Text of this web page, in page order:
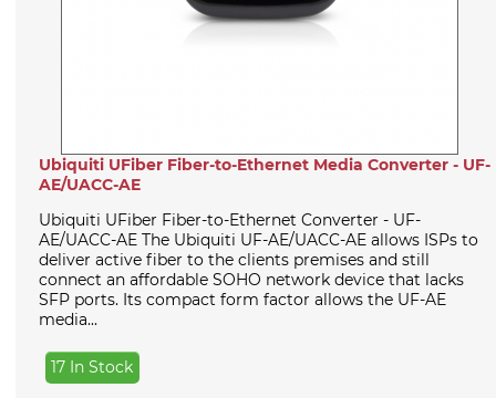
Ubiquiti UFiber Fiber-to-Ethernet Media Converter - UF-
AE/UACC-AE
Ubiquiti UFiber Fiber-to-Ethernet Converter - UF-
AE/UACC-AE The Ubiquiti UF-AE/UACC-AE allows ISPs to
deliver active fiber to the clients premises and still
connect an affordable SOHO network device that lacks
SFP ports. Its compact form factor allows the UF-AE
media...
17 In Stock